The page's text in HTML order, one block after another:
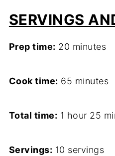
SERVINGS
Prep time: 20 minutes
Cook time: 65 minutes
Total time: 1 hour 25
Servings: 10 servings